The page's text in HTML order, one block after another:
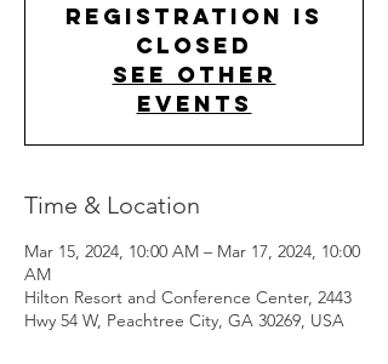
Registration is
closed
See other
events
Time & Location
Mar 15, 2024, 10:00 AM – Mar 17, 2024, 10:00
AM
Hilton Resort and Conference Center, 2443
Hwy 54 W, Peachtree City, GA 30269, USA